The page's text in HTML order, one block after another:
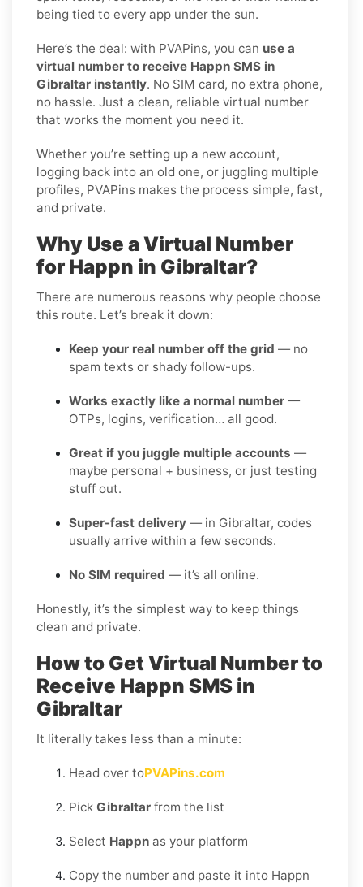
being tied to every app under the sun.
Here’s the deal: with PVAPins, you can use a
virtual number to receive Happn SMS in
Gibraltar instantly. No SIM card, no extra phone,
no hassle. Just a clean, reliable virtual number
that works the moment you need it.
Whether you’re setting up a new account,
logging back into an old one, or juggling multiple
profiles, PVAPins makes the process simple, fast,
and private.
Why Use a Virtual Number
for Happn in Gibraltar?
There are numerous reasons why people choose
this route. Let’s break it down:
Keep your real number off the grid — no
spam texts or shady follow-ups.
Works exactly like a normal number —
OTPs, logins, verification… all good.
Great if you juggle multiple accounts —
maybe personal + business, or just testing
stuff out.
Super-fast delivery — in Gibraltar, codes
usually arrive within a few seconds.
No SIM required — it’s all online.
Honestly, it’s the simplest way to keep things
clean and private.
How to Get Virtual Number to
Receive Happn SMS in
Gibraltar
It literally takes less than a minute:
Head over toPVAPins.com
Pick Gibraltar from the list
Select Happn as your platform
Copy the number and paste it into Happn